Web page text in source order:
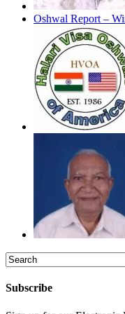
Oshwal Report –
Subscribe